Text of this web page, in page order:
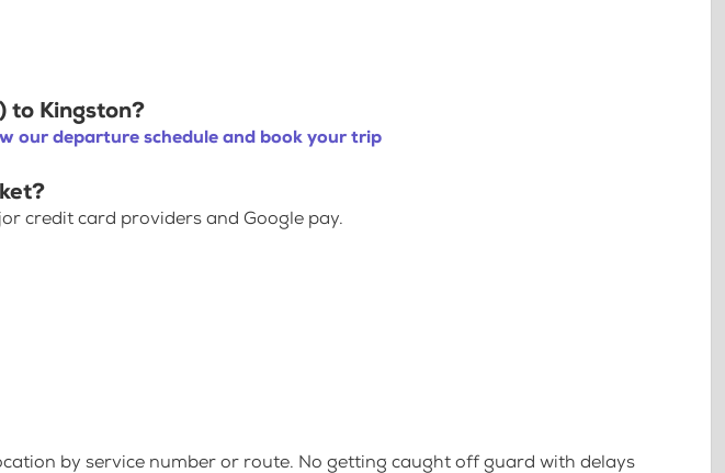
to Kingston?
our departure schedule and book your trip
credit card providers and Google pay.
by service number or route. No getting caught off guard with delays